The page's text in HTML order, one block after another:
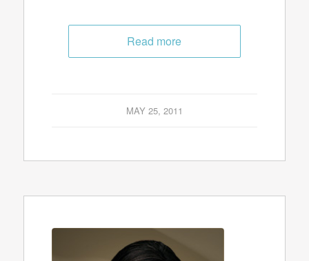
Read more
MAY 25, 2011